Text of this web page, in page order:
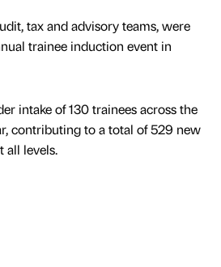
tax and advisory teams, were
trainee induction event in
intake of 130 trainees across the
contributing to a total of 529 new
all levels.